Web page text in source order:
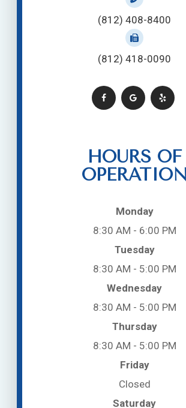
(812) 408-8400
(812) 418-0090
HOURS OF
OPERATION
Monday
8:30 AM - 6:00 PM
Tuesday
8:30 AM - 5:00 PM
Wednesday
8:30 AM - 5:00 PM
Thursday
8:30 AM - 5:00 PM
Friday
Closed
Saturday